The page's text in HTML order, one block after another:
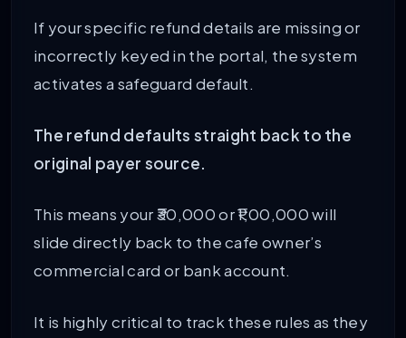
If your specific refund details are missing or
incorrectly keyed in the portal, the system
activates a safeguard default.
The refund defaults straight back to the
original payer source.
This means your ₹30,000 or ₹1,00,000 will
slide directly back to the cafe owner’s
commercial card or bank account.
It is highly critical to track these rules as they